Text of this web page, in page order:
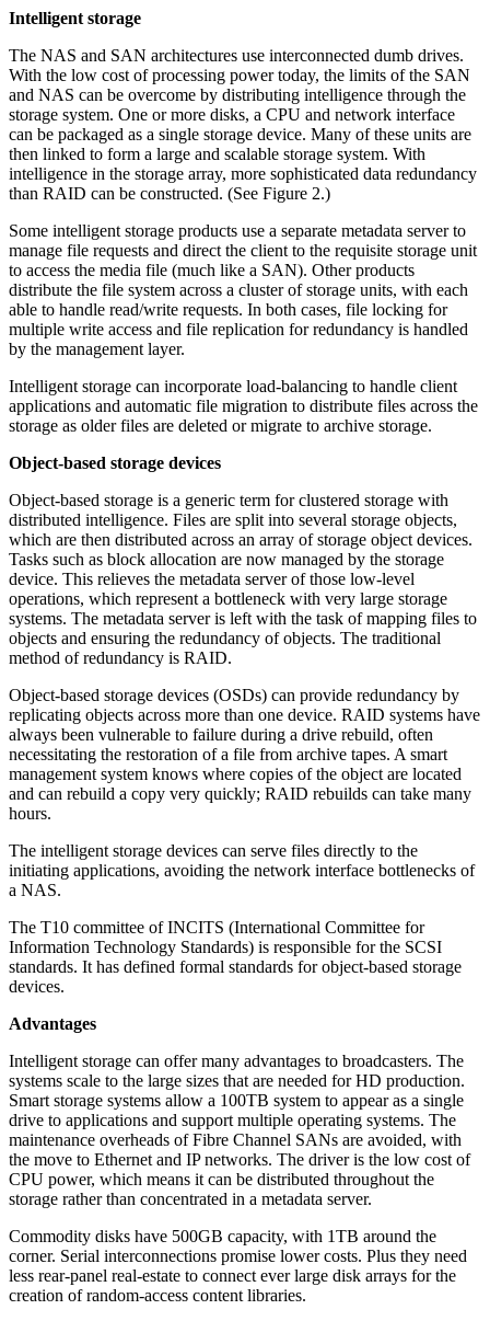
Intelligent storage
The NAS and SAN architectures use interconnected dumb drives.
With the low cost of processing power today, the limits of the SAN
and NAS can be overcome by distributing intelligence through the
storage system. One or more disks, a CPU and network interface
can be packaged as a single storage device. Many of these units are
then linked to form a large and scalable storage system. With
intelligence in the storage array, more sophisticated data redundancy
than RAID can be constructed. (See Figure 2.)
Some intelligent storage products use a separate metadata server to
manage file requests and direct the client to the requisite storage unit
to access the media file (much like a SAN). Other products
distribute the file system across a cluster of storage units, with each
able to handle read/write requests. In both cases, file locking for
multiple write access and file replication for redundancy is handled
by the management layer.
Intelligent storage can incorporate load-balancing to handle client
applications and automatic file migration to distribute files across the
storage as older files are deleted or migrate to archive storage.
Object-based storage devices
Object-based storage is a generic term for clustered storage with
distributed intelligence. Files are split into several storage objects,
which are then distributed across an array of storage object devices.
Tasks such as block allocation are now managed by the storage
device. This relieves the metadata server of those low-level
operations, which represent a bottleneck with very large storage
systems. The metadata server is left with the task of mapping files to
objects and ensuring the redundancy of objects. The traditional
method of redundancy is RAID.
Object-based storage devices (OSDs) can provide redundancy by
replicating objects across more than one device. RAID systems have
always been vulnerable to failure during a drive rebuild, often
necessitating the restoration of a file from archive tapes. A smart
management system knows where copies of the object are located
and can rebuild a copy very quickly; RAID rebuilds can take many
hours.
The intelligent storage devices can serve files directly to the
initiating applications, avoiding the network interface bottlenecks of
a NAS.
The T10 committee of INCITS (International Committee for
Information Technology Standards) is responsible for the SCSI
standards. It has defined formal standards for object-based storage
devices.
Advantages
Intelligent storage can offer many advantages to broadcasters. The
systems scale to the large sizes that are needed for HD production.
Smart storage systems allow a 100TB system to appear as a single
drive to applications and support multiple operating systems. The
maintenance overheads of Fibre Channel SANs are avoided, with
the move to Ethernet and IP networks. The driver is the low cost of
CPU power, which means it can be distributed throughout the
storage rather than concentrated in a metadata server.
Commodity disks have 500GB capacity, with 1TB around the
corner. Serial interconnections promise lower costs. Plus they need
less rear-panel real-estate to connect ever large disk arrays for the
creation of random-access content libraries.